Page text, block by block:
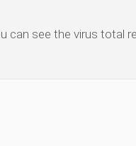
can see the virus total